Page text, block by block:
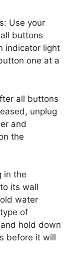
Use your
buttons
indicator light
one at a
all buttons
unplug
and
the
in the
its wall
water
of
hold down
before it will